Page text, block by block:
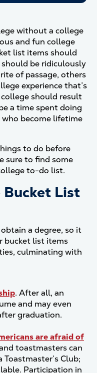
without a college
and fun college
list items should
be ridiculously
of passage, others
experience that’s
should result
a time spent doing
become lifetime
to do before
sure to find some
to-do list.
List
a degree, so it
bucket list items
culminating with
. After all, an
and may even
graduation.
are afraid of
toastmasters can
Club;
Participation in